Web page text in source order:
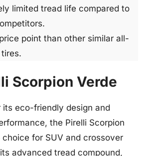
limited tread life compared to
point than other similar all-
Scorpion Verde
its eco-friendly design and
the Pirelli Scorpion
choice for SUV and crossover
advanced tread compound,